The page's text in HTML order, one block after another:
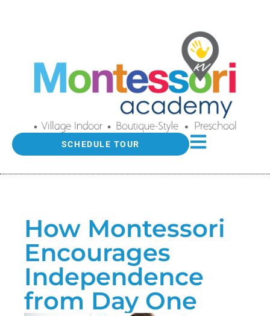
SCHEDULE TOUR
How Montessori
Encourages
Independence
from Day One